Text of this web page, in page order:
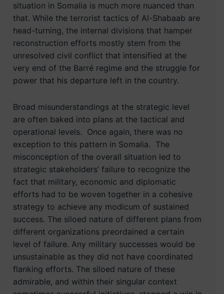
situation in Somalia is much more nuanced than
that. While the terrorist tactics of Al-Shabaab are
head-turning, the internal divisions that hamper
reconstruction efforts mostly stem from the
unresolved civil conflict that intensified at the
very end of the Barré regime and the struggle for
power that his departure left in the country.
Broad misunderstandings at the strategic level
are often baked into plans at the tactical and
operational levels. Once again, there was no
exception to this pattern in Somalia. The
misconception of the overall situation led to
strategic stakeholders’ failure to recognize the
fact that military, economic and diplomatic
efforts had to be woven together in a cohesive
strategy to achieve any modicum of sustained
success. The siloed nature of different plans from
different organizations preordained a certain
level of failure. Any military successes would be
unsustainable as they did not have coordinated
flanking efforts. The siloed nature of these
admirable, and within their singular context